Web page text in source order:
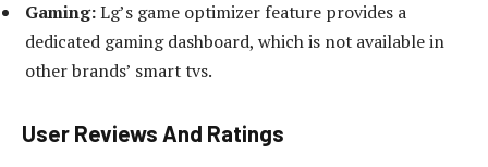
Gaming:Lg’s game optimizer feature provides a
dedicated gaming dashboard, which is not available in
other brands’ smart tvs.
User Reviews And Ratings